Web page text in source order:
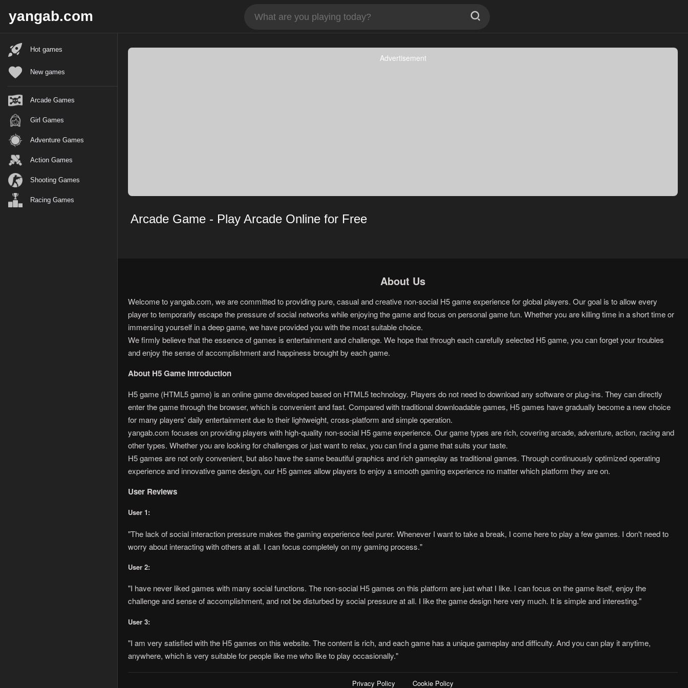
yangab.com
Hot games
New games
Arcade Games
Girl Games
Adventure Games
Action Games
Shooting Games
Racing Games
Advertisement
Arcade Game - Play Arcade Online for Free
About Us
Welcome to yangab.com, we are committed to providing pure, casual and creative non-social H5 game experience for global players. Our goal is to allow every
player to temporarily escape the pressure of social networks while enjoying the game and focus on personal game fun. Whether you are killing time in a short time or
immersing yourself in a deep game, we have provided you with the most suitable choice.
We firmly believe that the essence of games is entertainment and challenge. We hope that through each carefully selected H5 game, you can forget your troubles
and enjoy the sense of accomplishment and happiness brought by each game.
About H5 Game Introduction
H5 game (HTML5 game) is an online game developed based on HTML5 technology. Players do not need to download any software or plug-ins. They can directly
enter the game through the browser, which is convenient and fast. Compared with traditional downloadable games, H5 games have gradually become a new choice
for many players' daily entertainment due to their lightweight, cross-platform and simple operation.
yangab.com focuses on providing players with high-quality non-social H5 game experience. Our game types are rich, covering arcade, adventure, action, racing and
other types. Whether you are looking for challenges or just want to relax, you can find a game that suits your taste.
H5 games are not only convenient, but also have the same beautiful graphics and rich gameplay as traditional games. Through continuously optimized operating
experience and innovative game design, our H5 games allow players to enjoy a smooth gaming experience no matter which platform they are on.
User Reviews
User 1:
"The lack of social interaction pressure makes the gaming experience feel purer. Whenever I want to take a break, I come here to play a few games. I don't need to
worry about interacting with others at all. I can focus completely on my gaming process."
User 2:
"I have never liked games with many social functions. The non-social H5 games on this platform are just what I like. I can focus on the game itself, enjoy the
challenge and sense of accomplishment, and not be disturbed by social pressure at all. I like the game design here very much. It is simple and interesting."
User 3:
"I am very satisfied with the H5 games on this website. The content is rich, and each game has a unique gameplay and difficulty. And you can play it anytime,
anywhere, which is very suitable for people like me who like to play occasionally."
Privacy Policy Cookie Policy